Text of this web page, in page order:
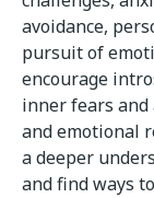
avoidance,
pursuit of
encourage
inner fears
and emotional
a deeper
and find ways